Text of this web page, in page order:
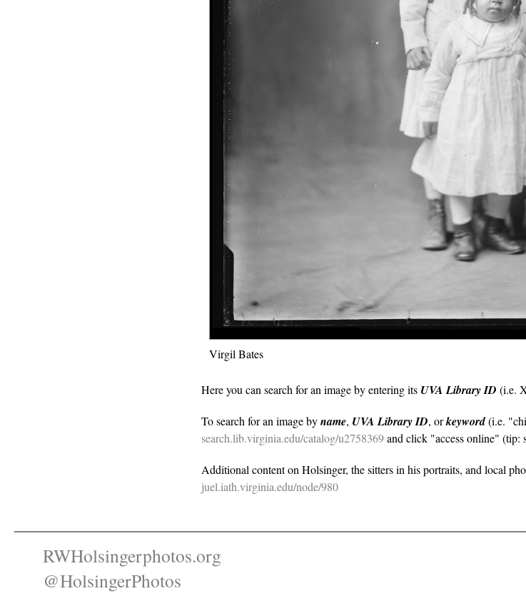
Virgil Bates
Here you can search for an image by entering its UVA Library ID (i.e.
To search for an image byname, UVA Library ID, orkeyword(i.e.
search.lib.virginia.edu/catalog/u2758369and click "access online" (tip:
Additional content on Holsinger, the sitters in his portraits, and local
juel.iath.virginia.edu/node/980
RWHolsingerphotos.org
@HolsingerPhotos